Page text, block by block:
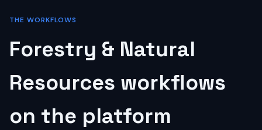
THE WORKFLOWS
Forestry & Natural
Resources workflows
on the platform